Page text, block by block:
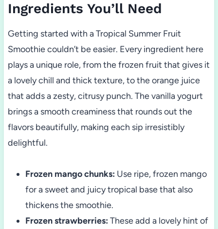
Ingredients You’ll Need
Getting started with a Tropical Summer Fruit
Smoothie couldn’t be easier. Every ingredient here
plays a unique role, from the frozen fruit that gives it
a lovely chill and thick texture, to the orange juice
that adds a zesty, citrusy punch. The vanilla yogurt
brings a smooth creaminess that rounds out the
flavors beautifully, making each sip irresistibly
delightful.
Frozen mango chunks: Use ripe, frozen mango
for a sweet and juicy tropical base that also
thickens the smoothie.
Frozen strawberries: These add a lovely hint of